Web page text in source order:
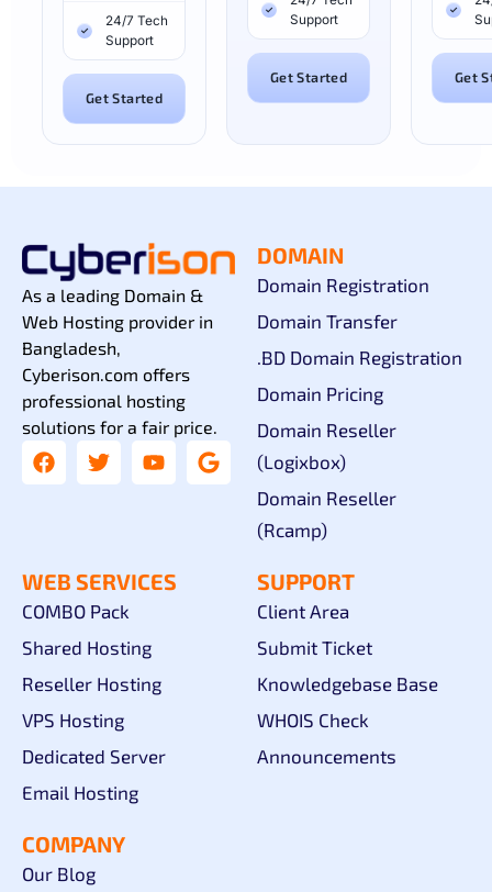
24/7 Tech
Support
Get Started
Support
Get Started Get
As a leading Domain &
Web Hosting provider in
Bangladesh,
Cyberison.com offers
professional hosting
solutions for a fair price.
DOMAIN
Domain Registration
Domain Transfer
.BD Domain Registration
Domain Pricing
Domain Reseller
(Logixbox)
Domain Reseller
(Rcamp)
WEB SERVICES
COMBO Pack
Shared Hosting
Reseller Hosting
VPS Hosting
Dedicated Server
Email Hosting
SUPPORT
Client Area
Submit Ticket
Knowledgebase Base
WHOIS Check
Announcements
COMPANY
Our Blog